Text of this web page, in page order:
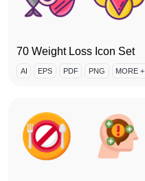
70 Weight Loss Icon Set
AI EPS PDF PNG MORE +